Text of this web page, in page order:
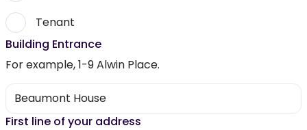
Tenant
Building Entrance
For example, 1-9 Alwin Place.
First line of your address